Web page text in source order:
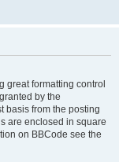
great formatting control
by the
basis from the posting
are enclosed in square
on BBCode see the